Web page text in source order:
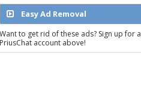
Easy Ad Removal
Want to get rid of these ads? Sign up for a
PriusChat account above!